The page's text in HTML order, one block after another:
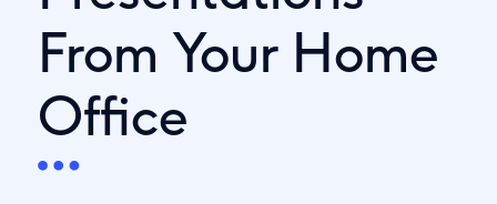
From Your Home
Office